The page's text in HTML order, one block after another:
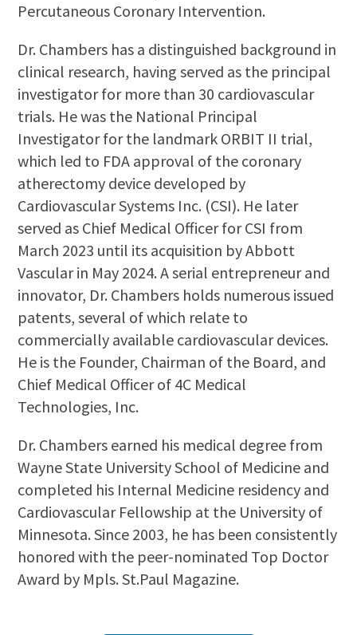
Percutaneous Coronary Intervention.
Dr. Chambers has a distinguished background in
clinical research, having served as the principal
investigator for more than 30 cardiovascular
trials. He was the National Principal
Investigator for the landmark ORBIT II trial,
which led to FDA approval of the coronary
atherectomy device developed by
Cardiovascular Systems Inc. (CSI). He later
served as Chief Medical Officer for CSI from
March 2023 until its acquisition by Abbott
Vascular in May 2024. A serial entrepreneur and
innovator, Dr. Chambers holds numerous issued
patents, several of which relate to
commercially available cardiovascular devices.
He is the Founder, Chairman of the Board, and
Chief Medical Officer of 4C Medical
Technologies, Inc.
Dr. Chambers earned his medical degree from
Wayne State University School of Medicine and
completed his Internal Medicine residency and
Cardiovascular Fellowship at the University of
Minnesota. Since 2003, he has been consistently
honored with the peer-nominated Top Doctor
Award by Mpls. St.Paul Magazine.